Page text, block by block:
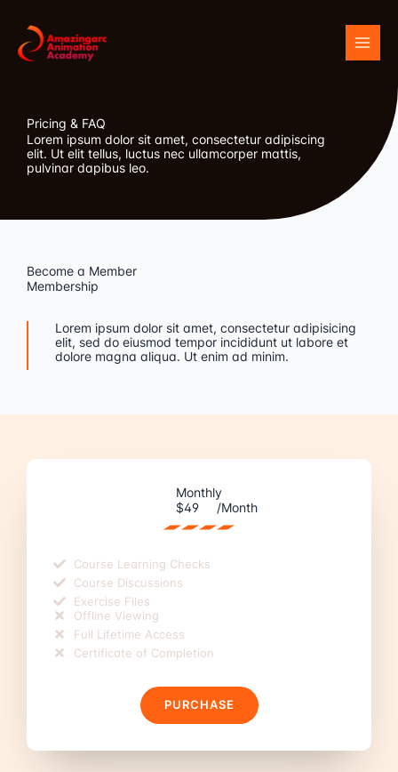
content
Pricing & FAQ
Lorem ipsum dolor sit amet, consectetur adipiscing
elit. Ut elit tellus, luctus nec ullamcorper mattis,
pulvinar dapibus leo.
Become a Member
Membership
Lorem ipsum dolor sit amet, consectetur adipisicing
elit, sed do eiusmod tempor incididunt ut labore et
dolore magna aliqua. Ut enim ad minim.
Monthly
$49
/Month
Course Learning Checks
Course Discussions
Exercise Files
Offline Viewing
Full Lifetime Access
Certificate of Completion
PURCHASE